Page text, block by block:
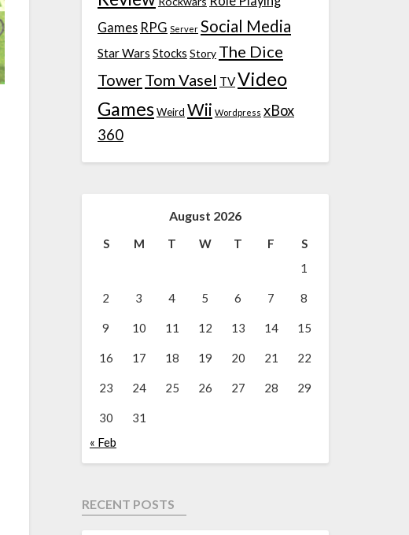
Games RPG Server Social Media
Star Wars Stocks Story The Dice
TowerTom Vasel TVVideo
GamesWeird Wii Wordpress xBox
360
August 2026
S M T W T F
S
1
2 3 4 5 6 7 8
9 10 11 12 13 14 15
16 17 18 19 20 21 22
23 24 25 26 27 28 29
30
31
« Feb
RECENT POSTS